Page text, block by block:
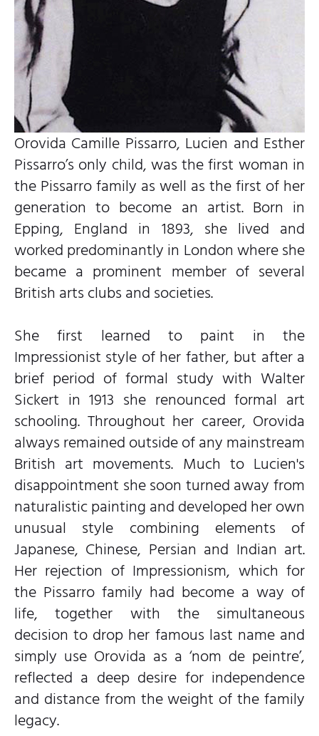
Orovida Camille Pissarro, Lucien and Esther
Pissarro’s only child, was the first woman in
the Pissarro family as well as the first of her
generation to become an artist. Born in
Epping, England in 1893, she lived and
worked predominantly in London where she
became a prominent member of several
British arts clubs and societies.
She first learned to paint in the
Impressionist style of her father, but after a
brief period of formal study with Walter
Sickert in 1913 she renounced formal art
schooling. Throughout her career, Orovida
always remained outside of any mainstream
British art movements. Much to Lucien's
disappointment she soon turned away from
naturalistic painting and developed her own
unusual style combining elements of
Japanese, Chinese, Persian and Indian art.
Her rejection of Impressionism, which for
the Pissarro family had become a way of
life, together with the simultaneous
decision to drop her famous last name and
simply use Orovida as a ‘nom de peintre’,
reflected a deep desire for independence
and distance from the weight of the family
legacy.